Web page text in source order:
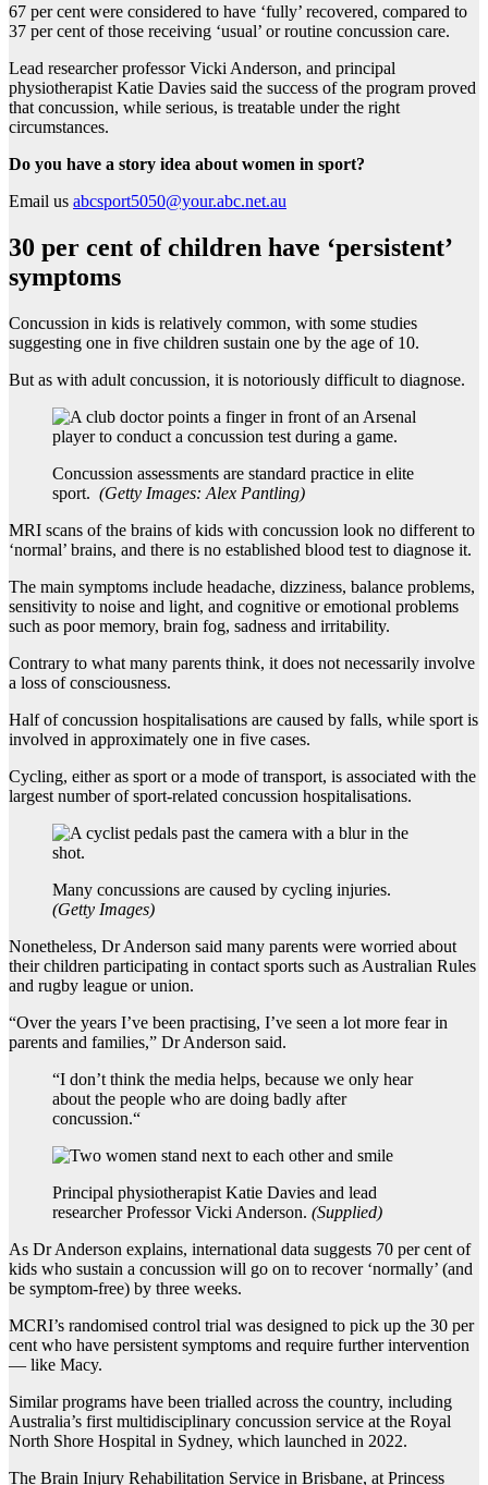
67 per cent were considered to have ‘fully’ recovered, compared to
37 per cent of those receiving ‘usual’ or routine concussion care.
Lead researcher professor Vicki Anderson, and principal
physiotherapist Katie Davies said the success of the program proved
that concussion, while serious, is treatable under the right
circumstances.
Do you have a story idea about women in sport?
Email us abcsport5050@your.abc.net.au
30 per cent of children have ‘persistent’
symptoms
Concussion in kids is relatively common, with some studies
suggesting one in five children sustain one by the age of 10.
But as with adult concussion, it is notoriously difficult to diagnose.
Concussion assessments are standard practice in elite
sport. (Getty Images: Alex Pantling)
MRI scans of the brains of kids with concussion look no different to
‘normal’ brains, and there is no established blood test to diagnose it.
The main symptoms include headache, dizziness, balance problems,
sensitivity to noise and light, and cognitive or emotional problems
such as poor memory, brain fog, sadness and irritability.
Contrary to what many parents think, it does not necessarily involve
a loss of consciousness.
Half of concussion hospitalisations are caused by falls, while sport is
involved in approximately one in five cases.
Cycling, either as sport or a mode of transport, is associated with the
largest number of sport-related concussion hospitalisations.
Many concussions are caused by cycling injuries.
(Getty Images)
Nonetheless, Dr Anderson said many parents were worried about
their children participating in contact sports such as Australian Rules
and rugby league or union.
“Over the years I’ve been practising, I’ve seen a lot more fear in
parents and families,” Dr Anderson said.
“I don’t think the media helps, because we only hear
about the people who are doing badly after
concussion.“
Principal physiotherapist Katie Davies and lead
researcher Professor Vicki Anderson. (Supplied)
As Dr Anderson explains, international data suggests 70 per cent of
kids who sustain a concussion will go on to recover ‘normally’ (and
be symptom-free) by three weeks.
MCRI’s randomised control trial was designed to pick up the 30 per
cent who have persistent symptoms and require further intervention
— like Macy.
Similar programs have been trialled across the country, including
Australia’s first multidisciplinary concussion service at the Royal
North Shore Hospital in Sydney, which launched in 2022.
The Brain Injury Rehabilitation Service in Brisbane, at Princess